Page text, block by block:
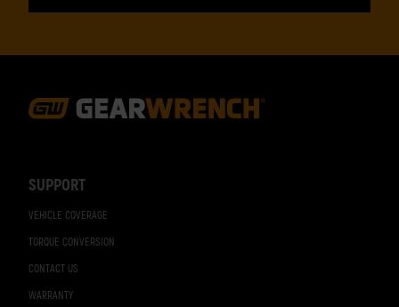
SUPPORT
VEHICLE COVERAGE
TORQUE CONVERSION
CONTACT US
WARRANTY